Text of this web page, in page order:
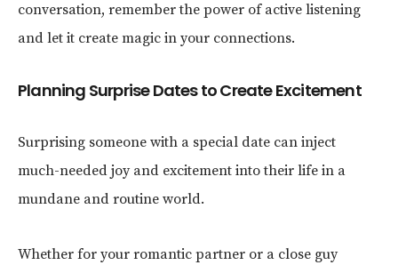
conversation, remember the power of active listening
and let it create magic in your connections.
Planning Surprise Dates to Create Excitement
Surprising someone with a special date can inject
much-needed joy and excitement into their life in a
mundane and routine world.
Whether for your romantic partner or a close guy